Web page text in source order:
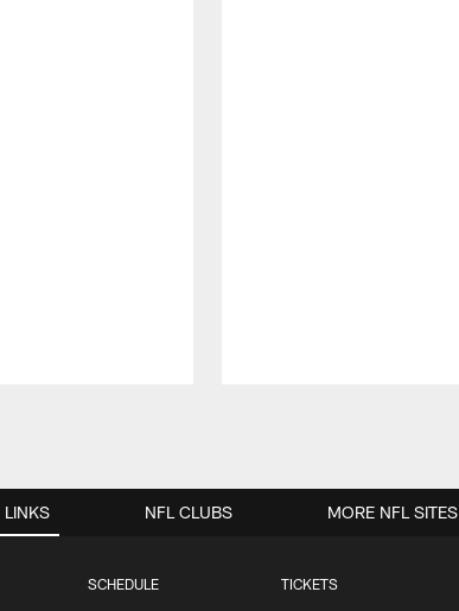
LINKS
SCHEDULE TICKETS
NFL CLUBS MORE NFL SITES